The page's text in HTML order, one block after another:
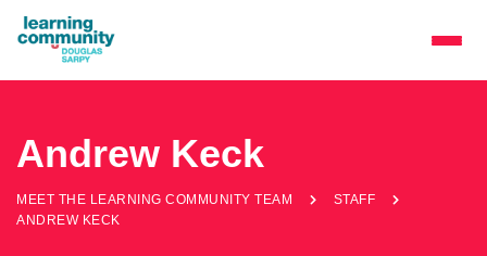
Andrew Keck
MEET THE LEARNING COMMUNITY TEAM
STAFF
ANDREW KECK